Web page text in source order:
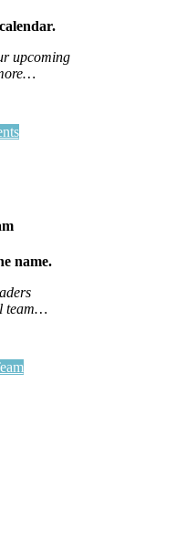
upcoming
name.
team…